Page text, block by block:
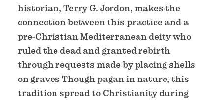
historian, Terry G. Jordon, makes the
connection between this practice and a
pre-Christian Mediterranean deity who
ruled the dead and granted rebirth
through requests made by placing shells
on graves Though pagan in nature, this
tradition spread to Christianity during